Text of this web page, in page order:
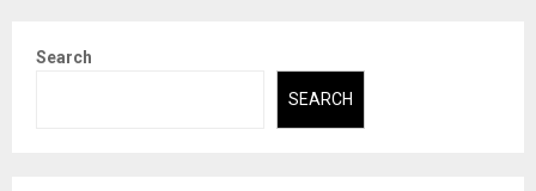
Search
SEARCH